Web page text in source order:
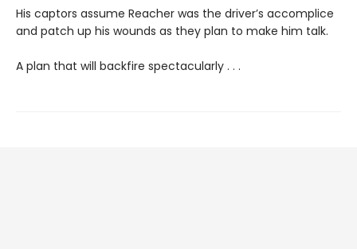
His captors assume Reacher was the driver’s accomplice
and patch up his wounds as they plan to make him talk.
A plan that will backfire spectacularly . . .